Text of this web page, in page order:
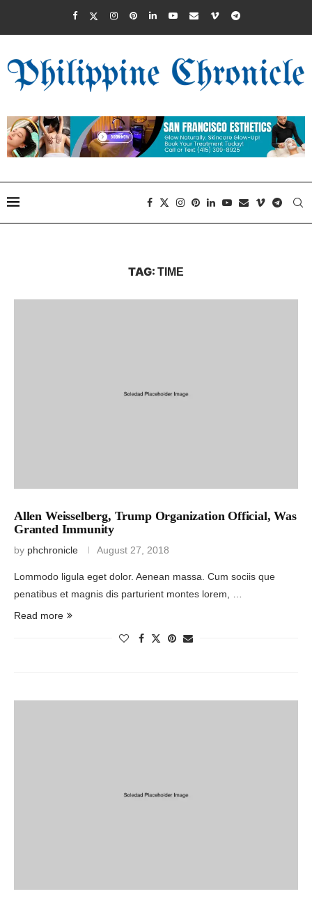
TAG: TIME
Allen Weisselberg, Trump Organization Official, Was
Granted Immunity
by phchronicle August 27, 2018
Lommodo ligula eget dolor. Aenean massa. Cum sociis que
penatibus et magnis dis parturient montes lorem, …
Read more